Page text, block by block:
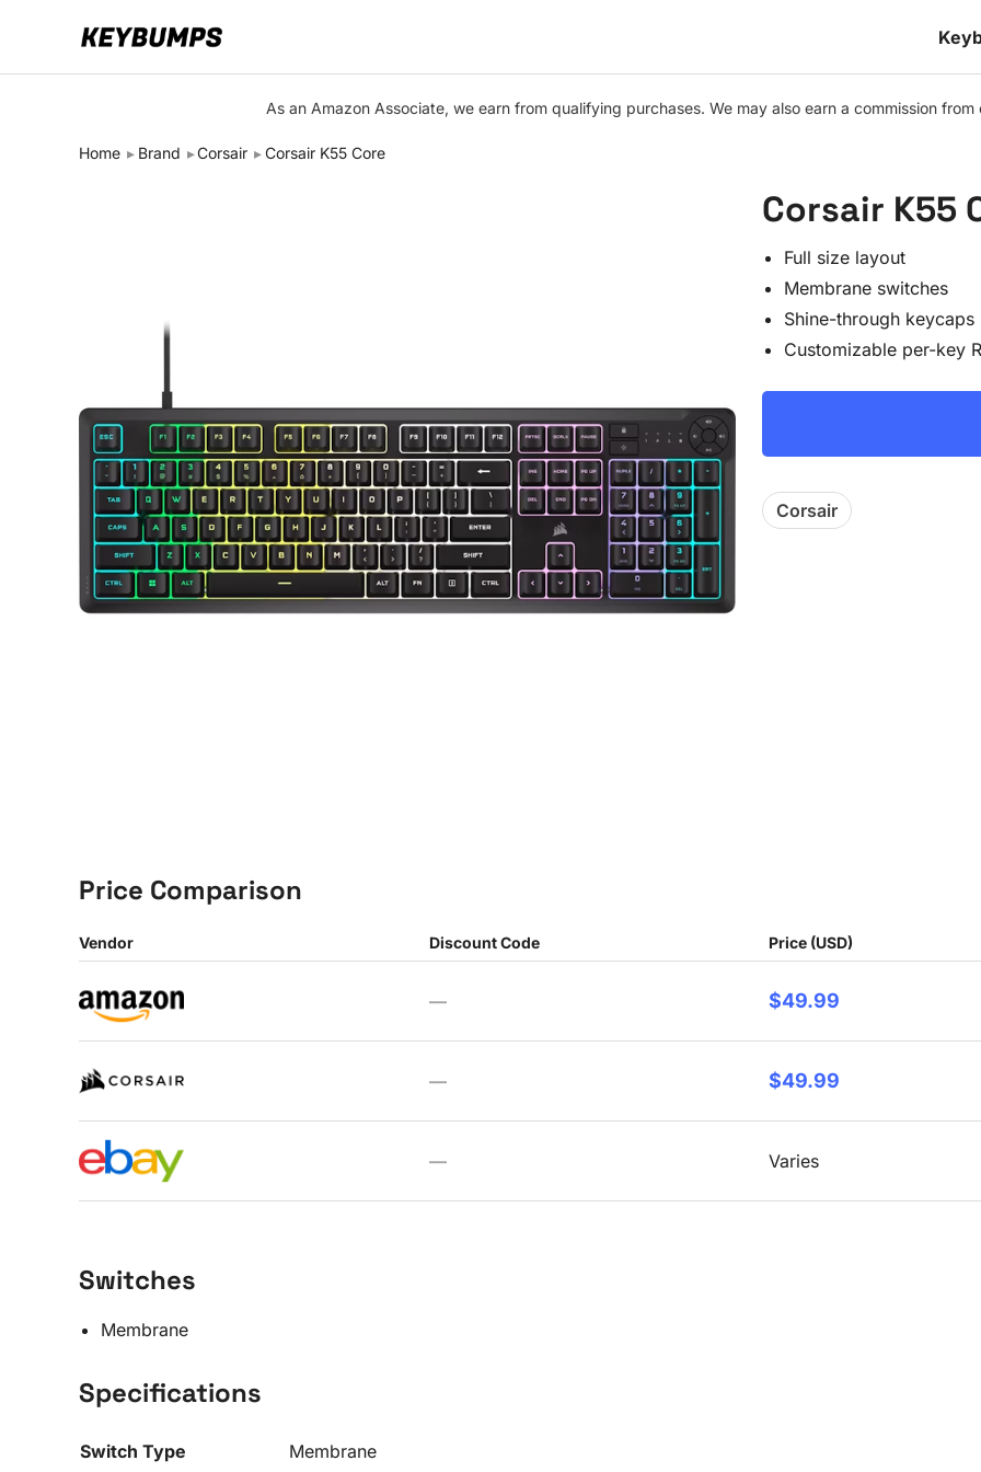
Switches
As an Amazon Associate, we earn from qualifying purchases. We may also earn a commission
Home Brand Corsair Corsair K55 Core
Corsair K55
Full size layout
Membrane switches
Shine-through keycaps
Customizable per-key
Corsair
Price Comparison
Vendor Discount Code Price (USD)
— $49.99
— $49.99
— Varies
Switches
Membrane
Specifications
Switch Type Membrane